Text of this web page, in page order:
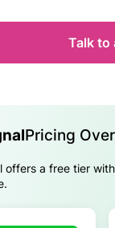
Talk to
Pricing
offers a free tier